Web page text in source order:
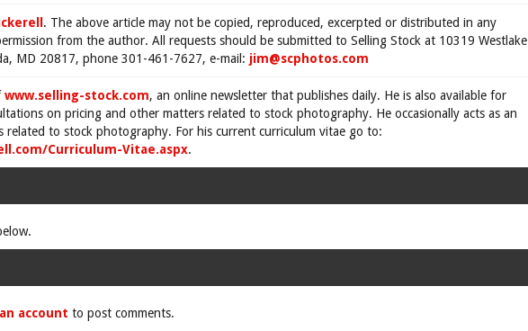
. The above article may not be copied, reproduced, excerpted or distributed in any
from the author. All requests should be submitted to Selling Stock at 10319 Westlake
MD 20817, phone 301-461-7627, e-mail: jim@scphotos.com
www.selling-stock.com, an online newsletter that publishes daily. He is also available for
on pricing and other matters related to stock photography. He occasionally acts as an
related to stock photography. For his current curriculum vitae go to:
Curriculum-Vitae.aspx.
account to post comments.